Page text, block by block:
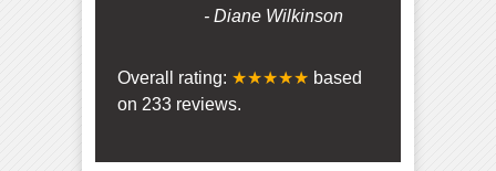
-Diane Wilkinson
Overall rating: ★★★★★ based
on 233 reviews.